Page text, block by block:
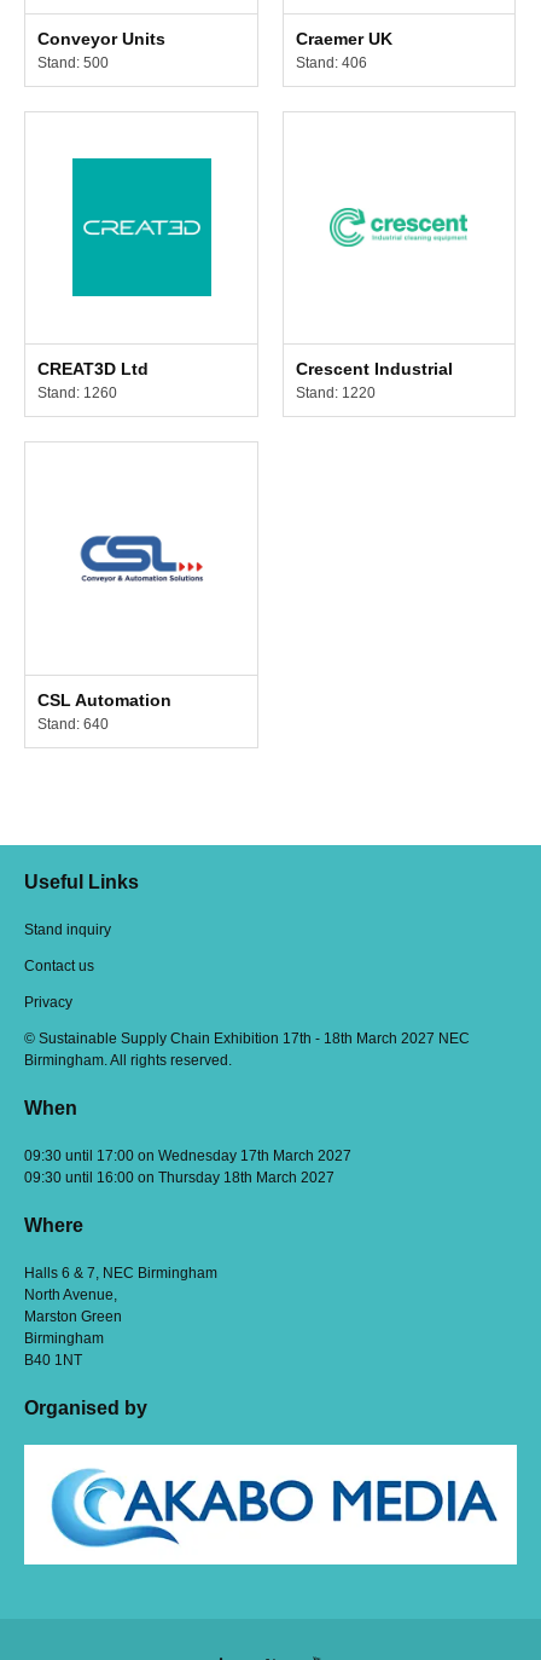
Conveyor Units
Stand: 500
Craemer UK
Stand: 406
CREAT3D Ltd
Stand: 1260
Crescent Industrial
Stand: 1220
CSL Automation
Stand: 640
Useful Links
Stand inquiry
Contact us
Privacy
© Sustainable Supply Chain Exhibition 17th - 18th March 2027 NEC
Birmingham. All rights reserved.
When
09:30 until 17:00 on Wednesday 17th March 2027
09:30 until 16:00 on Thursday 18th March 2027
Where
Halls 6 & 7, NEC Birmingham
North Avenue,
Marston Green
Birmingham
B40 1NT
Organised by